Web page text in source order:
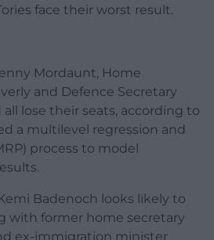
face their worst result.
Mordaunt, Home
and Defence Secretary
lose their seats, according to
a multilevel regression and
process to model
Badenoch looks likely to
with former home secretary
ex-immigration minister